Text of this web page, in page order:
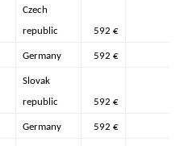
Czech
republic
592 €
Germany 592 €
Slovak
republic
592 €
Germany 592 €